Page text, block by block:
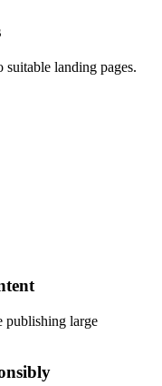
suitable landing pages.
publishing large